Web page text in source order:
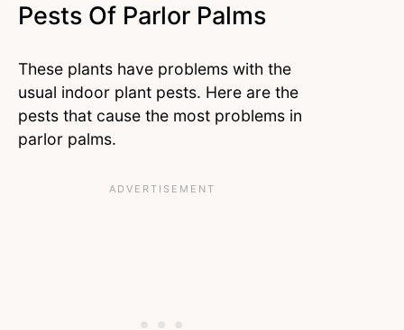
Pests Of Parlor Palms
These plants have problems with the
usual indoor plant pests. Here are the
pests that cause the most problems in
parlor palms.